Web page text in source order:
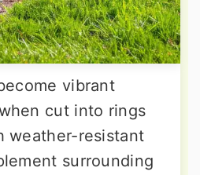
vibrant
cut into rings
weather-resistant
surrounding